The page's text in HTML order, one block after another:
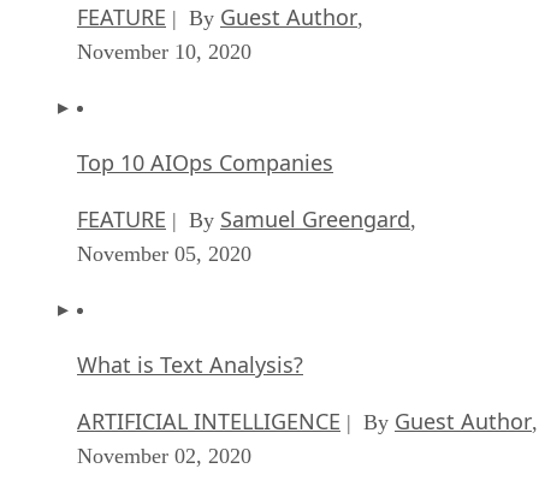
FEATURE | By Guest Author,
November 10, 2020
Top 10 AIOps Companies
FEATURE | By Samuel Greengard,
November 05, 2020
What is Text Analysis?
ARTIFICIAL INTELLIGENCE | By Guest Author,
November 02, 2020